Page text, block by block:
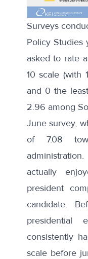
Surveys
Policy Studies
asked to rate
10 scale (with
and 0 the
2.96 among
June survey,
of 7.08
actually
president
candidate.
presidential
consistently
scale before